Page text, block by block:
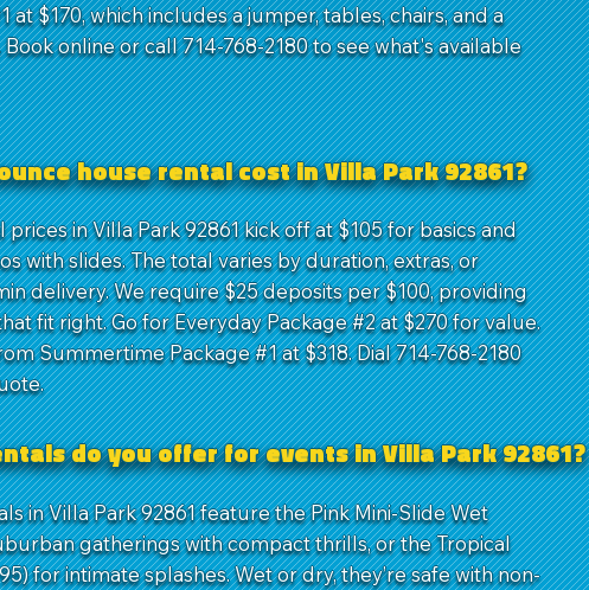
at $170, which includes a jumper, tables, chairs, and a
online or call 714-768-2180 to see what's available
house rental cost in Villa Park 92861?
in Villa Park 92861 kick off at $105 for basics and
with slides. The total varies by duration, extras, or
delivery. We require $25 deposits per $100, providing
fit right. Go for Everyday Package #2 at $270 for value.
Summertime Package #1 at $318. Dial 714-768-2180
do you offer for events in Villa Park 92861?
in Villa Park 92861 feature the Pink Mini-Slide Wet
gatherings with compact thrills, or the Tropical
for intimate splashes. Wet or dry, they’re safe with non-